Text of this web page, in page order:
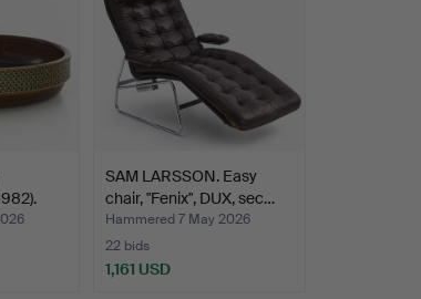
SAM LARSSON. Easy
chair, "Fenix", DUX, sec…
Hammered 7 May 2026
22 bids
1,161 USD